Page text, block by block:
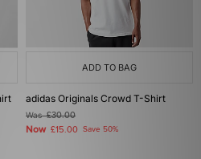
ADD TO BAG
adidas Originals Crowd T-Shirt
Was£30.00
Now £15.00 Save 50%